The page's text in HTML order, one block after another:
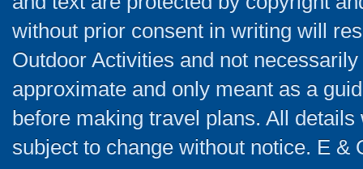
without prior consent in writing will
Outdoor Activities and not
approximate and only meant as a
before making travel plans. All
subject to change without notice. E &